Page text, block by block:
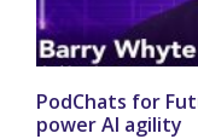
PodChats for
power AI agility